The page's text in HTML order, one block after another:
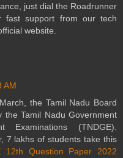
just dial the Roadrunner
fast support from our tech
website.
AM
the Tamil Nadu Board
the Tamil Nadu Government
Examinations (TNDGE).
7 lakhs of students take this
12th Question Paper 2022